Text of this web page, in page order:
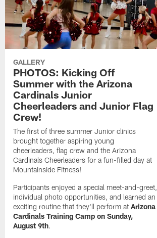
GALLERY
PHOTOS: Kicking Off
Summer with the Arizona
Cardinals Junior
Cheerleaders and Junior Flag
Crew!
The first of three summer Junior clinics
brought together aspiring young
cheerleaders, flag crew and the Arizona
Cardinals Cheerleaders for a fun-filled day at
Mountainside Fitness!
Participants enjoyed a special meet-and-greet,
individual photo opportunities, and learned an
exciting routine that they'll perform atArizona
Cardinals Training Camp on Sunday,
August 9th.